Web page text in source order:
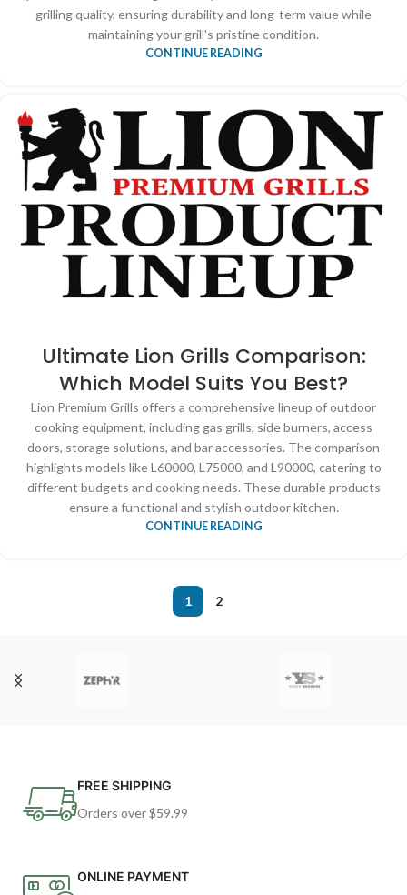
grilling quality, ensuring durability and long-term value while
maintaining your grill's pristine condition.
CONTINUE READING
Ultimate Lion Grills Comparison:
Which Model Suits You Best?
Lion Premium Grills offers a comprehensive lineup of outdoor
cooking equipment, including gas grills, side burners, access
doors, storage solutions, and bar accessories. The comparison
highlights models like L60000, L75000, and L90000, catering to
different budgets and cooking needs. These durable products
ensure a functional and stylish outdoor kitchen.
CONTINUE READING
1 2
FREE SHIPPING
Orders over $59.99
ONLINE PAYMENT